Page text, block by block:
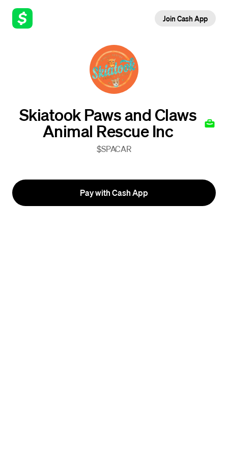
Join Cash App
Skiatook Paws and Claws
Animal Rescue Inc
$SPACAR
Pay with Cash App